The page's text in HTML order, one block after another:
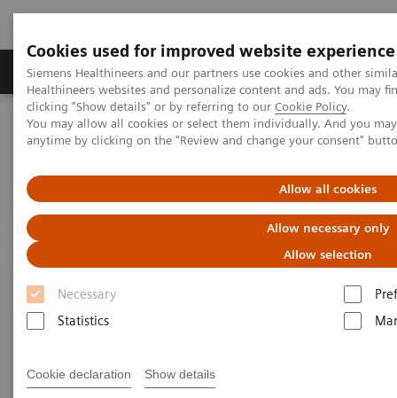
Cookies used for improved website experience
Siemens Healthineers and our partners use cookies and other
Healthineers websites and personalize content and ads. You may
clicking "Show details" or by referring to our Cookie Policy.
You may allow all cookies or select them individually. And you
anytime by clicking on the "Review and change your consent"
Allow all cookies
Allow necessary only
Allow selection
Necessary
Statistics
Cookie declaration Show details
Products & Services Support & Documentation
Home Medical Imaging
Computed Tomography
The NAEOTOM Alpha class
PCCT scientific evidence
Photon-counting versus dual-source CT of congenital heart defects
in neonates and infants: initial experience
Photon-counting versus dual-
source CT of congenital heart
defects in neonates and infants:
initial experience